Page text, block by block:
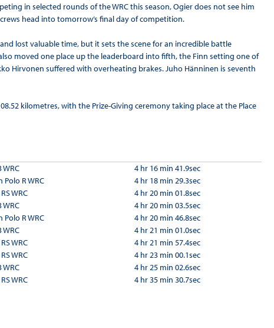
in selected rounds of the WRC this season, Ogier does not see him
head into tomorrow’s final day of competition.
lost valuable time, but it sets the scene for an incredible battle
moved one place up the leaderboard into fifth, the Finn setting one of
Hirvonen suffered with overheating brakes. Juho Hänninen is seventh
kilometres, with the Prize-Giving ceremony taking place at the Place
WRC
R WRC
WRC
WRC
R WRC
WRC
WRC
WRC
WRC
WRC
4 hr 16 min 41.9sec
4 hr 18 min 29.3sec
4 hr 20 min 01.8sec
4 hr 20 min 03.5sec
4 hr 20 min 46.8sec
4 hr 21 min 01.0sec
4 hr 21 min 57.4sec
4 hr 23 min 00.1sec
4 hr 25 min 02.6sec
4 hr 35 min 30.7sec